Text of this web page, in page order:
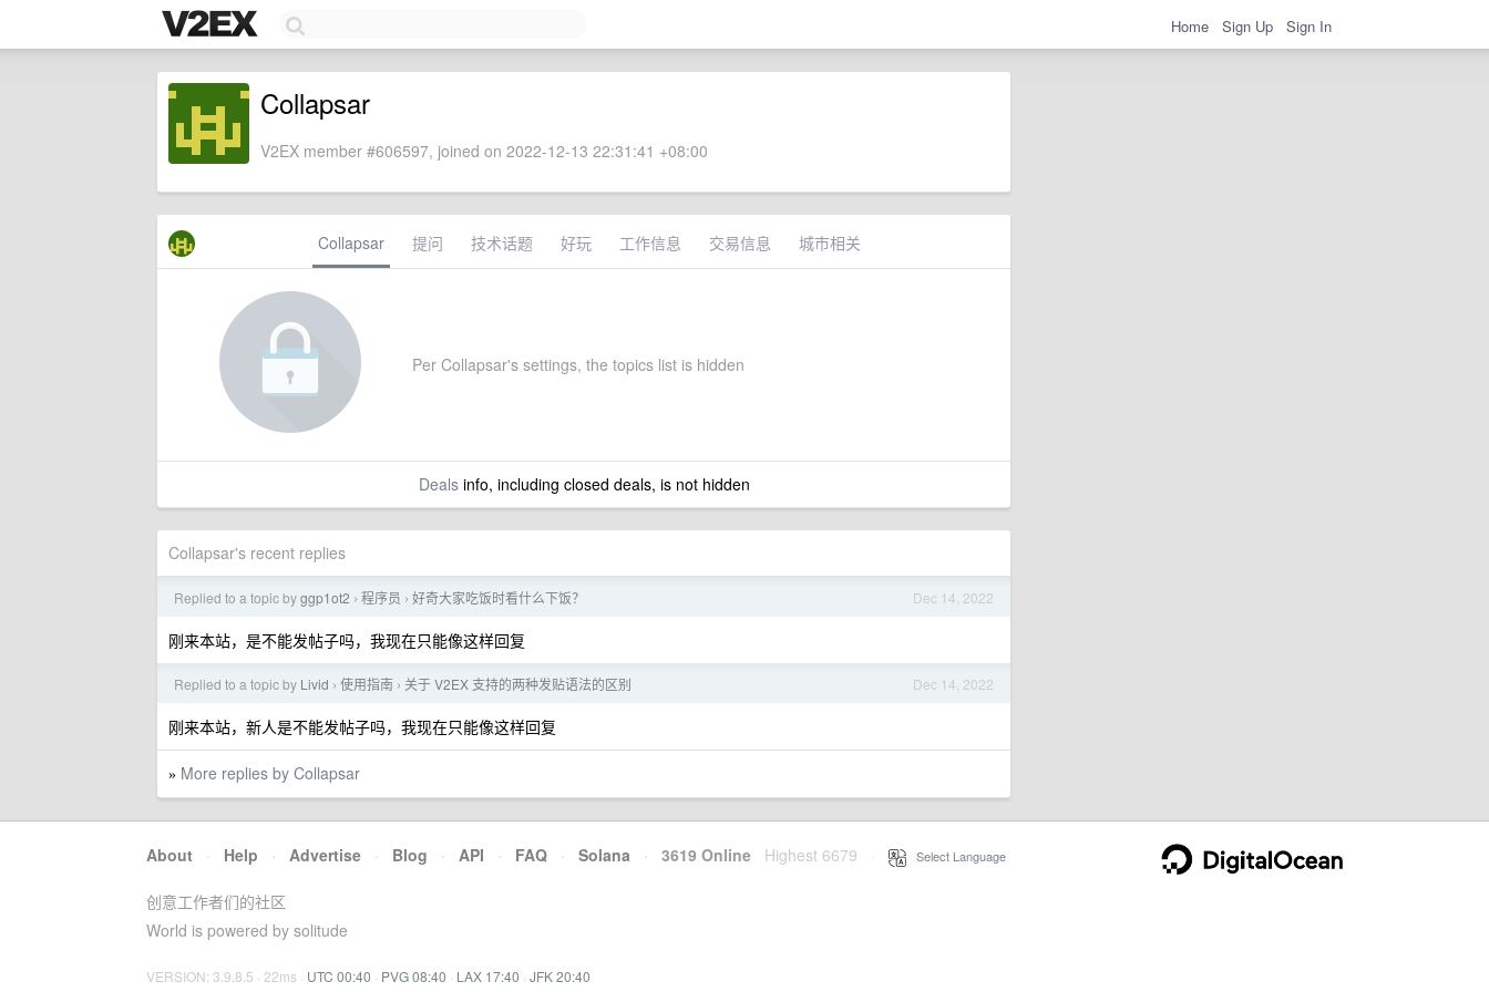
Home Sign Up Sign In
Collapsar
V2EX member #606597, joined on 2022-12-13 22:31:41 +08:00
Collapsar 提问 技术话题 好玩 工作信息 交易信息 城市相关
Per Collapsar's settings, the topics list is hidden
Dealsinfo, including closed deals, is not hidden
Collapsar's recent replies
Dec 14, 2022
Replied to a topic byggp1ot2 › 程序员 › 好奇大家吃饭时看什么下饭？
刚来本站，是不能发帖子吗，我现在只能像这样回复
Dec 14, 2022
Replied to a topic by Livid › 使用指南 › 关于 V2EX 支持的两种发贴语法的区别
刚来本站，新人是不能发帖子吗，我现在只能像这样回复
» More replies by Collapsar
About · Help · Advertise · Blog · API · FAQ · Solana · 3619 Online Highest 6679 Select Language
创意工作者们的社区
World is powered by solitude
VERSION: 3.9.8.5 · 22ms · UTC 00:40 · PVG 08:40 · LAX 17:40 · JFK 20:40